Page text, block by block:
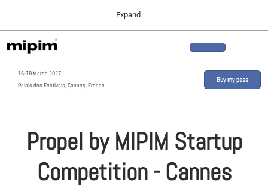
to
close
Expand
MIPIM ASIA
MIPIM MIDDLE EAST
Navigation
16-19 March 2027
Palais des Festivals, Cannes, France
Buy my pass
Propel by MIPIM Startup
Competition - Cannes